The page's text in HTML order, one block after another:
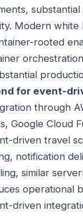
Modern white
rooted
for event-
through
Google Cloud
driven travel
notification
similar
operational
driven